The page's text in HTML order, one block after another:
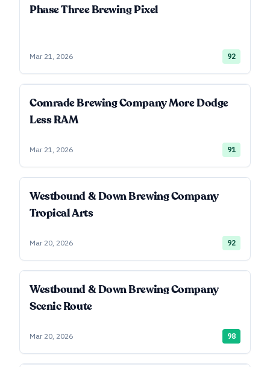
Phase Three Brewing Pixel
Mar 21, 2026 92
Comrade Brewing Company More Dodge
Less RAM
Mar 21, 2026 91
Westbound & Down Brewing Company
Tropical Arts
Mar 20, 2026 92
Westbound & Down Brewing Company
Scenic Route
Mar 20, 2026 98